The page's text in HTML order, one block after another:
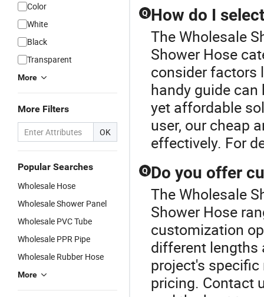
Color
White
Black
Transparent
More
More Filters
OK
Popular Searches
Wholesale Hose
Wholesale Shower Panel
Wholesale PVC Tube
Wholesale PPR Pipe
Wholesale Rubber Hose
More
Q How do I
The Wholesale
Shower Hose
consider factors
handy guide
yet affordable
user, our cheap
effectively. For
Q Do you offer
The Wholesale
Shower Hose
customization
different lengths
project's
pricing. Contact